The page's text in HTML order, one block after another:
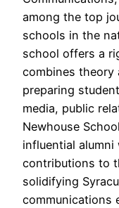
among the top
schools in the
school offers a
combines theory
preparing
media, public
Newhouse
influential
contributions to
solidifying
communications